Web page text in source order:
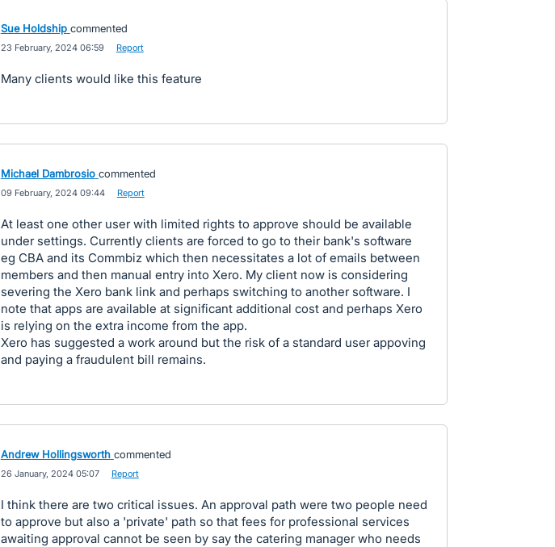
Sue Holdship commented
23 February, 2024 06:59 Report
Many clients would like this feature
Michael Dambrosio commented
09 February, 2024 09:44 Report
At least one other user with limited rights to approve should be available
under settings. Currently clients are forced to go to their bank's software
eg CBA and its Commbiz which then necessitates a lot of emails between
members and then manual entry into Xero. My client now is considering
severing the Xero bank link and perhaps switching to another software. I
note that apps are available at significant additional cost and perhaps Xero
is relying on the extra income from the app.
Xero has suggested a work around but the risk of a standard user appoving
and paying a fraudulent bill remains.
Andrew Hollingsworth commented
26 January, 2024 05:07 Report
I think there are two critical issues. An approval path were two people need
to approve but also a 'private' path so that fees for professional services
awaiting approval cannot be seen by say the catering manager who needs